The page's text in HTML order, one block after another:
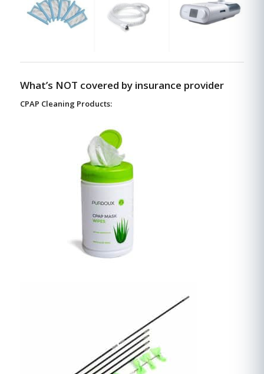
What’s NOT covered by insurance provider
CPAP Cleaning Products: